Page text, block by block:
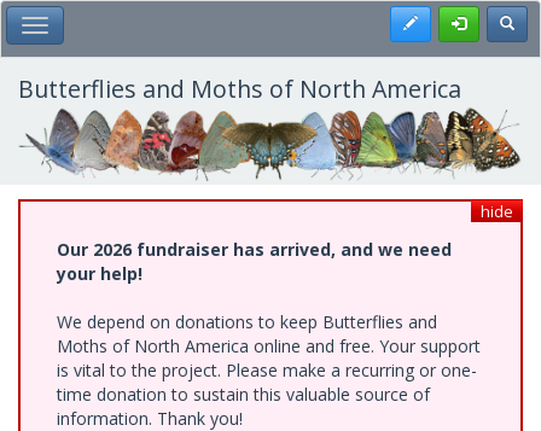
Skip
to
main
content
Toggle Main Menu Register
Butterflies and Moths of North America
hide
Our 2026 fundraiser has arrived, and we need
your help!
We depend on donations to keep Butterflies and
Moths of North America online and free. Your support
is vital to the project. Please make a recurring or one-
time donation to sustain this valuable source of
information. Thank you!